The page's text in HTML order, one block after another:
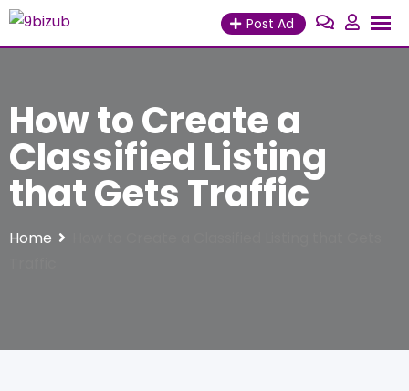
Skip
Post Ad
How to Create a
Classified Listing
that Gets Traffic
Home